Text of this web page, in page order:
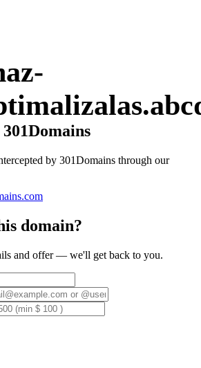
by 301Domains through our
domain?
and offer — we'll get back to you.